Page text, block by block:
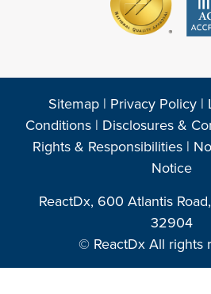
Sitemap| Privacy Policy|
Conditions| Disclosures &
Rights & Responsibilities|
Notice
ReactDx, 600 Atlantis
32904
© ReactDx All rights